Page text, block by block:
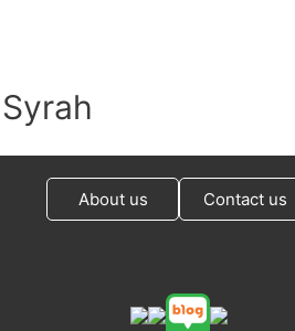
About us Contact us